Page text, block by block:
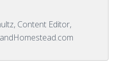
Content Editor,